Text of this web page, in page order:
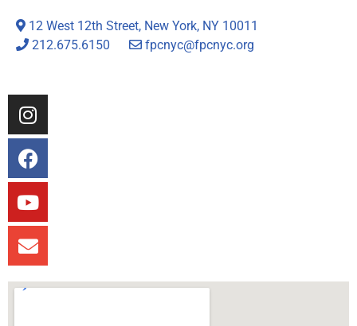
12 West 12th Street, New York, NY 10011
212.675.6150
fpcnyc@fpcnyc.org